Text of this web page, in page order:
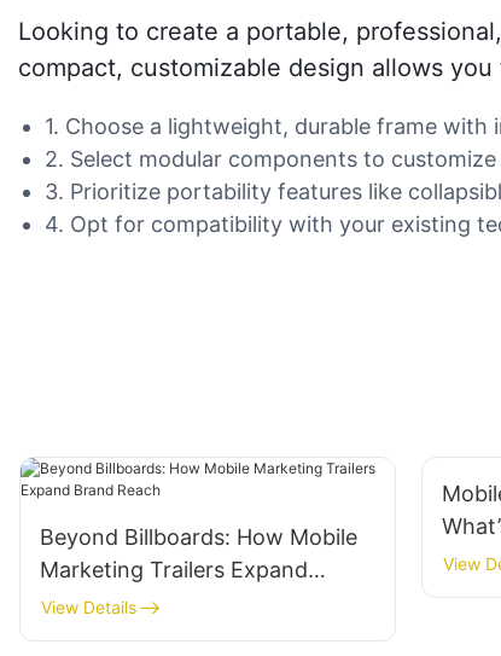
Looking to create a portable,
compact, customizable design allows
1. Choose a lightweight, durable frame
2. Select modular components to
3. Prioritize portability features like
4. Opt for compatibility with your existing
Beyond Billboards: How Mobile
Marketing Trailers Expand
Brand Reach
View Details
View